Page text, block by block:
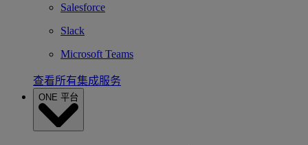
Salesforce
Slack
Microsoft Teams
查看所有集成服务
ONE 平台